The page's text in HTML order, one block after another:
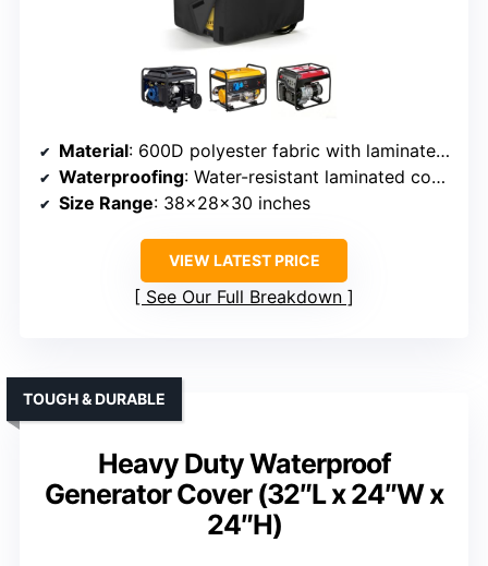
Material: 600D polyester fabric with laminated coating
Waterproofing: Water-resistant laminated coating
Size Range: 38x28x30 inches
VIEW LATEST PRICE
See Our Full Breakdown
Heavy Duty Waterproof
Generator Cover (32″L x 24″W x
24″H)
TOUGH & DURABLE